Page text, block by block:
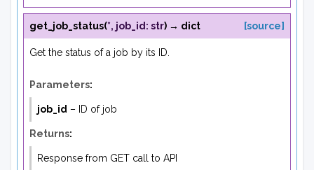
get_job_status(*, job_id : str) → dict [source]
Get the status of a job by its ID.
Parameters:
job_id – ID of job
Returns:
Response from GET call to API